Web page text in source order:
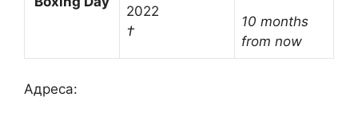
2022
†
10 months
from now
Адреса: